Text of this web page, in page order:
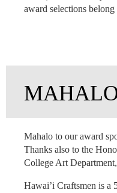
award selections
Mahalo to our award
Thanks also to the
College Art
Hawai’i Craftsmen is a